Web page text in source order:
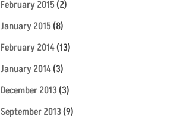
February 2015(2)
January 2015(8)
February 2014(13)
January 2014(3)
December 2013(3)
September 2013(9)